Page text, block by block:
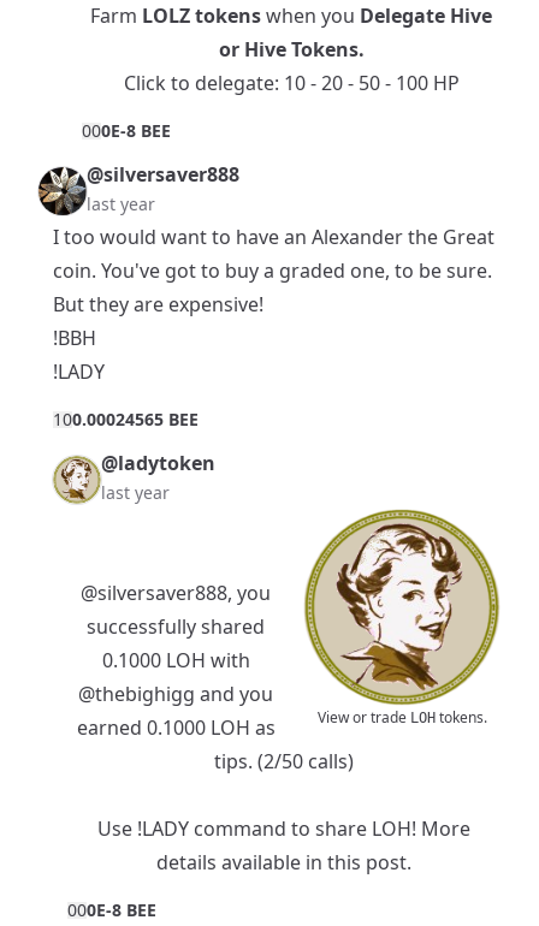
Farm LOLZ tokenswhen you Delegate Hive
or Hive Tokens.
Click to delegate: 10-20- 50- 100HP
000E-8 BEE
@silversaver888
last year
I too would want to have an Alexander the Great
coin. You've got to buy a graded one, to be sure.
But they are expensive!
!BBH
!LADY
100.00024565 BEE
@ladytoken
last year
View or trade LOHtokens.
@silversaver888, you
successfully shared
0.1000 LOH with
@thebighigg and you
earned 0.1000 LOH as
tips. (2/50 calls)
Use !LADY command to share LOH! More
details available in this post.
000E-8 BEE